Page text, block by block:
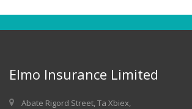
Elmo Insurance Limited
Abate Rigord Street, Ta Xbiex,